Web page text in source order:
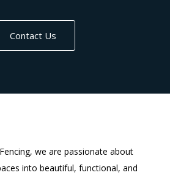
Contact Us
we are passionate about
into beautiful, functional, and